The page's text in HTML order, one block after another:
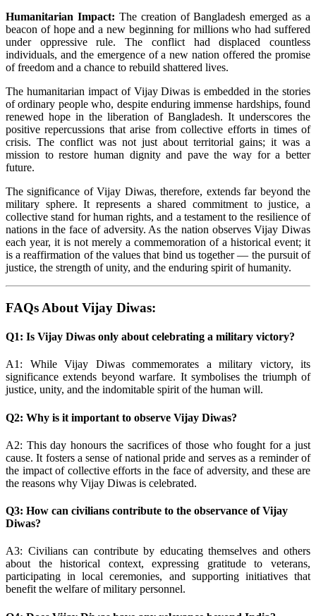
Humanitarian Impact: The creation of Bangladesh emerged as a
beacon of hope and a new beginning for millions who had suffered
under oppressive rule. The conflict had displaced countless
individuals, and the emergence of a new nation offered the promise
of freedom and a chance to rebuild shattered lives.
The humanitarian impact of Vijay Diwas is embedded in the stories
of ordinary people who, despite enduring immense hardships, found
renewed hope in the liberation of Bangladesh. It underscores the
positive repercussions that arise from collective efforts in times of
crisis. The conflict was not just about territorial gains; it was a
mission to restore human dignity and pave the way for a better
future.
The significance of Vijay Diwas, therefore, extends far beyond the
military sphere. It represents a shared commitment to justice, a
collective stand for human rights, and a testament to the resilience of
nations in the face of adversity. As the nation observes Vijay Diwas
each year, it is not merely a commemoration of a historical event; it
is a reaffirmation of the values that bind us together — the pursuit of
justice, the strength of unity, and the enduring spirit of humanity.
FAQs About Vijay Diwas:
Q1: Is Vijay Diwas only about celebrating a military victory?
A1: While Vijay Diwas commemorates a military victory, its
significance extends beyond warfare. It symbolises the triumph of
justice, unity, and the indomitable spirit of the human will.
Q2: Why is it important to observe Vijay Diwas?
A2: This day honours the sacrifices of those who fought for a just
cause. It fosters a sense of national pride and serves as a reminder of
the impact of collective efforts in the face of adversity, and these are
the reasons why Vijay Diwas is celebrated.
Q3: How can civilians contribute to the observance of Vijay
Diwas?
A3: Civilians can contribute by educating themselves and others
about the historical context, expressing gratitude to veterans,
participating in local ceremonies, and supporting initiatives that
benefit the welfare of military personnel.